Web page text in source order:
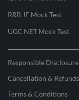
RRB JE Mock Test
UGC NET Mock Test
Responsible
Cancellation & Refunds
Terms & Conditions